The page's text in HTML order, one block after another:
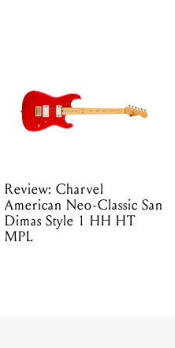
Review: Charvel
American Neo-Classic San
Dimas Style 1 HH HT
MPL